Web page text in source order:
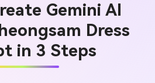
Gemini AI
Dress
in 3 Steps